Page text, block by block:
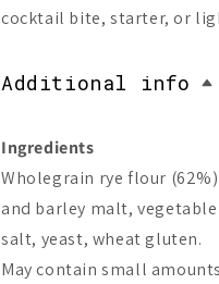
cocktail bite, starter, or
Additional info
Ingredients
Wholegrain rye flour
and barley malt,
salt, yeast, wheat gluten.
May contain small